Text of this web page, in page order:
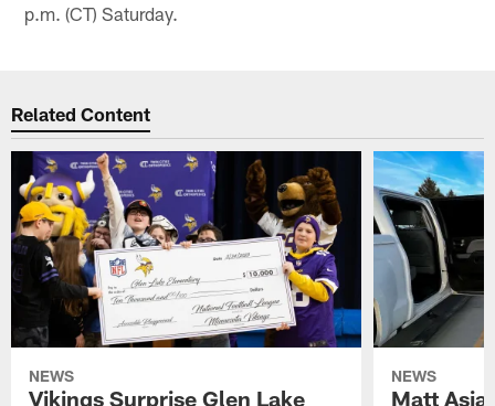
p.m. (CT) Saturday.
Related Content
NEWS
Vikings Surprise Glen Lake
NEWS
Matt